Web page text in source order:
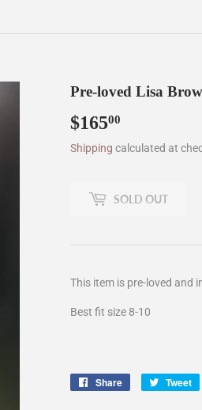
Pre-loved Lisa
$16500
Shipping calculated at
SOLD OUT
This item is pre-loved and
Best fit size 8-10
Share
Share
Tweet